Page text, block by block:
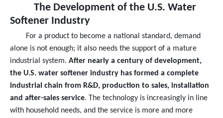
The Development of the U.S. Water
Softener Industry
For a product to become a national standard, demand
alone is not enough; it also needs the support of a mature
industrial system. After nearly a century of development,
the U.S. water softener industry has formed a complete
industrial chain from R&D, production to sales, installation
and after-sales service. The technology is increasingly in line
with household needs, and the service is more and more